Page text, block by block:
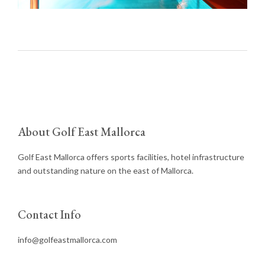
About Golf East Mallorca
Golf East Mallorca offers sports facilities, hotel infrastructure
and outstanding nature on the east of Mallorca.
Contact Info
info@golfeastmallorca.com